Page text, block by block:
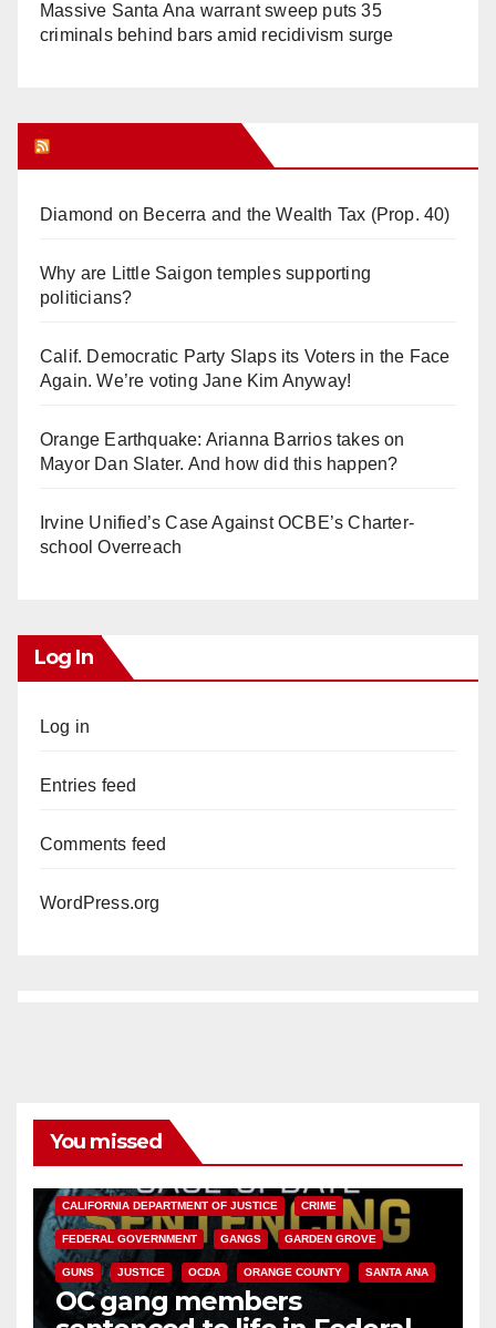
Massive Santa Ana warrant sweep puts 35
criminals behind bars amid recidivism surge
Diamond on Becerra and the Wealth Tax (Prop. 40)
Why are Little Saigon temples supporting
politicians?
Calif. Democratic Party Slaps its Voters in the Face
Again. We’re voting Jane Kim Anyway!
Orange Earthquake: Arianna Barrios takes on
Mayor Dan Slater. And how did this happen?
Irvine Unified’s Case Against OCBE’s Charter-
school Overreach
Log In
Log in
Entries feed
Comments feed
WordPress.org
You missed
CALIFORNIA DEPARTMENT OF JUSTICE CRIME
FEDERAL GOVERNMENT GANGS GARDEN GROVE
GUNS JUSTICE OCDA ORANGE COUNTY SANTA ANA
OC gang members